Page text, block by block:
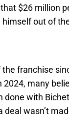
$26 million
out of
franchise
many
with
wasn’t